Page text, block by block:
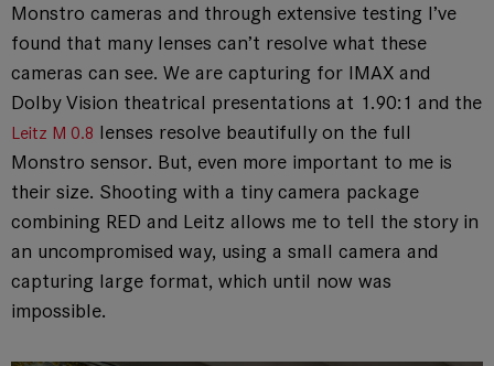
Monstro cameras and through extensive testing I’ve
found that many lenses can’t resolve what these
cameras can see. We are capturing for IMAX and
Dolby Vision theatrical presentations at 1.90:1 and the
Leitz M 0.8 lenses resolve beautifully on the full
Monstro sensor. But, even more important to me is
their size. Shooting with a tiny camera package
combining RED and Leitz allows me to tell the story in
an uncompromised way, using a small camera and
capturing large format, which until now was
impossible.